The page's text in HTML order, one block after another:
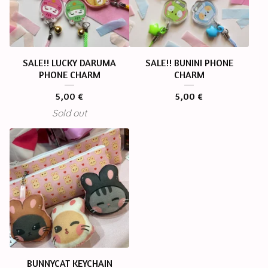
SALE!! LUCKY DARUMA
PHONE CHARM
5,00 €
Sold out
SALE!! BUNINI PHONE
CHARM
5,00 €
BUNNYCAT KEYCHAIN